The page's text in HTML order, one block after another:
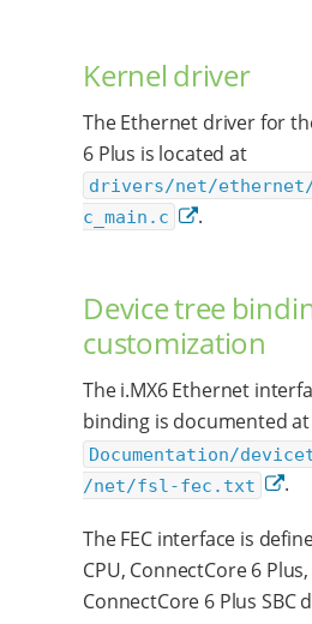
Kernel driver
The Ethernet driver for
6 Plus is located at
drivers/net/
c_main.c
.
Device tree
customization
The i.MX6 Ethernet
binding is documented at
Documentation/
/net/fsl-fec.txt
.
The FEC interface is
CPU, ConnectCore 6
ConnectCore 6 Plus SBC